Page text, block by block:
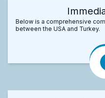
Below is a comprehensive
between the USA and Turkey.